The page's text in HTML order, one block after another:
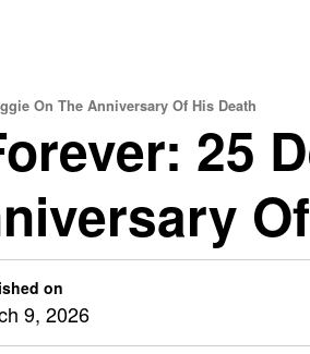
On The Anniversary Of His Death
25
on
9, 2026